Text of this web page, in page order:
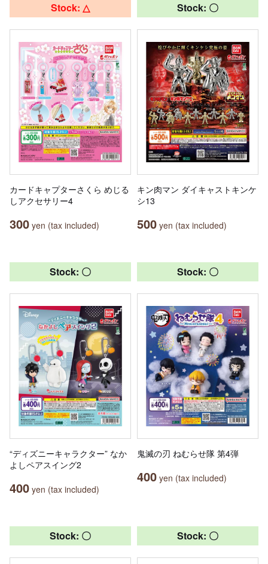
Stock: △
カードキャプターさくら めじる
しアクセサリー4
300 yen (tax included)
Stock: 〇
キン肉マン ダイキャストキンケ
シ13
500 yen (tax included)
Stock: 〇
“ディズニーキャラクター” なか
よしペアスイング2
400 yen (tax included)
Stock: 〇
鬼滅の刃 ねむらせ隊 第4弾
400 yen (tax included)
Stock: 〇 Stock: 〇